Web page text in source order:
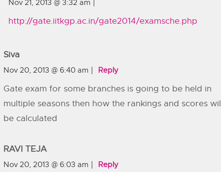
Nov 21, 2013 @ 3:32 am
http://gate.iitkgp.ac.in/gate2014/examsche.php
Siva
Nov 20, 2013 @ 6:40 am Reply
Gate exam for some branches is going to be held in
multiple seasons then how the rankings and scores
be calculated
RAVI TEJA
Nov 20, 2013 @ 6:03 am Reply